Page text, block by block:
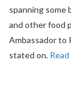
spanning some
and other food
Ambassador to
stated on.